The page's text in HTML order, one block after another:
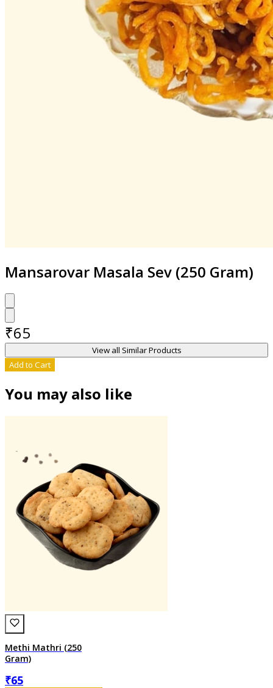
Mansarovar Masala Sev (250 Gram)
View all Similar Products
₹65
Add to Cart
You may also like
Methi Mathri (250
Gram)
₹65